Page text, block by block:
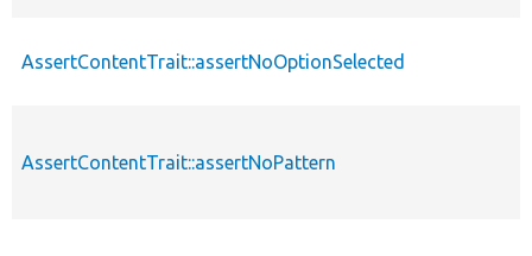
AssertContentTrait::assertNoOptionSelected
AssertContentTrait::assertNoPattern